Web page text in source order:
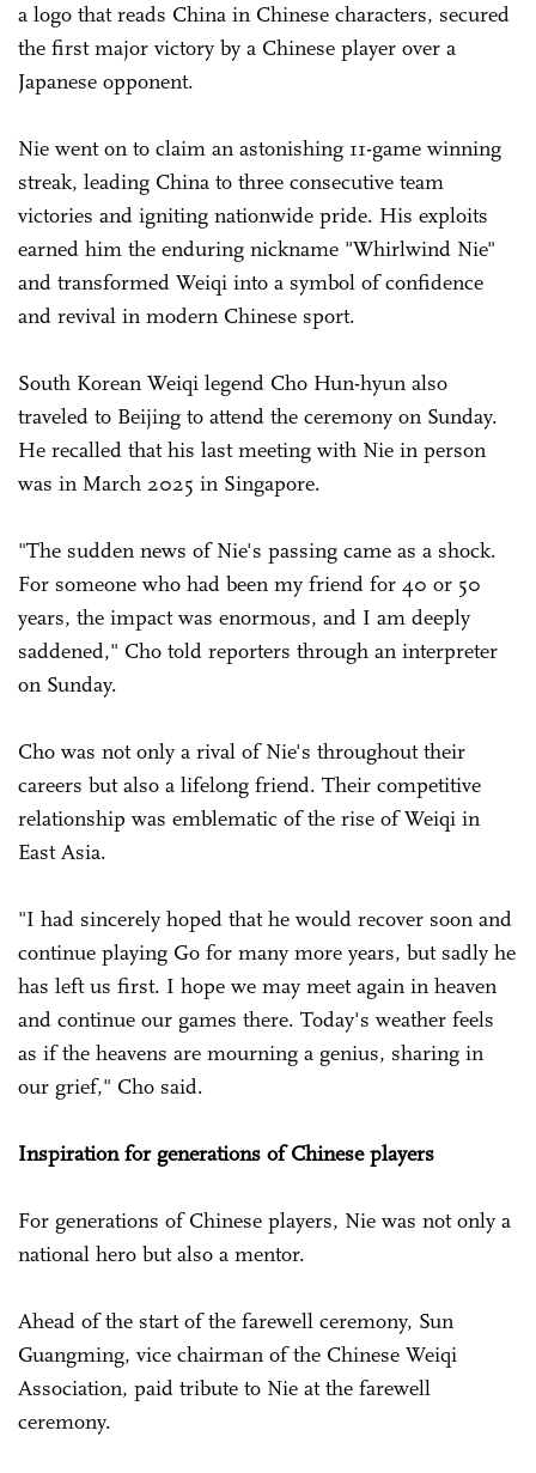
a logo that reads China in Chinese characters, secured
the first major victory by a Chinese player over a
Japanese opponent.
Nie went on to claim an astonishing 11-game winning
streak, leading China to three consecutive team
victories and igniting nationwide pride. His exploits
earned him the enduring nickname "Whirlwind Nie"
and transformed Weiqi into a symbol of confidence
and revival in modern Chinese sport.
South Korean Weiqi legend Cho Hun-hyun also
traveled to Beijing to attend the ceremony on Sunday.
He recalled that his last meeting with Nie in person
was in March 2025 in Singapore.
"The sudden news of Nie's passing came as a shock.
For someone who had been my friend for 40 or 50
years, the impact was enormous, and I am deeply
saddened," Cho told reporters through an interpreter
on Sunday.
Cho was not only a rival of Nie's throughout their
careers but also a lifelong friend. Their competitive
relationship was emblematic of the rise of Weiqi in
East Asia.
"I had sincerely hoped that he would recover soon and
continue playing Go for many more years, but sadly he
has left us first. I hope we may meet again in heaven
and continue our games there. Today's weather feels
as if the heavens are mourning a genius, sharing in
our grief," Cho said.
Inspiration for generations of Chinese players
For generations of Chinese players, Nie was not only a
national hero but also a mentor.
Ahead of the start of the farewell ceremony, Sun
Guangming, vice chairman of the Chinese Weiqi
Association, paid tribute to Nie at the farewell
ceremony.